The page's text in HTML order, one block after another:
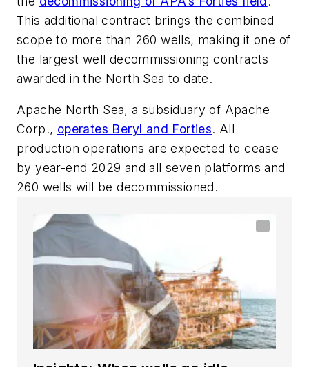
This additional contract brings the combined
scope to more than 260 wells, making it one of
the largest well decommissioning contracts
awarded in the North Sea to date.
Apache North Sea, a subsiduary of Apache
Corp., operates Beryl and Forties. All
production operations are expected to cease
by year-end 2029 and all seven platforms and
260 wells will be decommissioned.